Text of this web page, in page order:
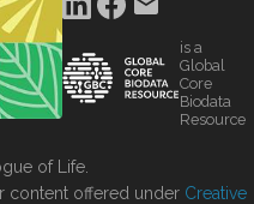
is a
Global
Core
Biodata
Resource
of Life.
content offered under Creative